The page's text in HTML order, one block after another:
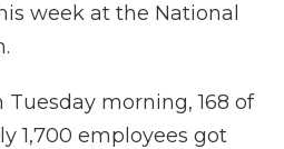
week at the National
Tuesday morning, 168 of
1,700 employees got